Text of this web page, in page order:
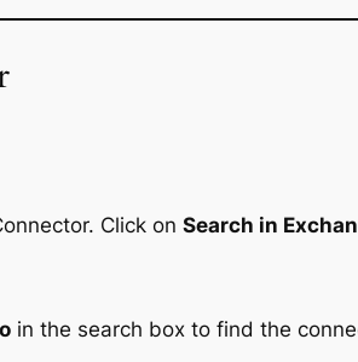
Click on Search in
in the search box to find the